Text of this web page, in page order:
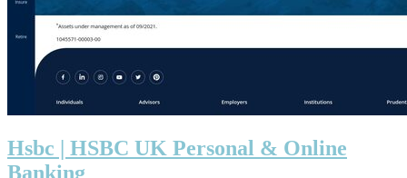
Hsbc | HSBC UK Personal & Online
Banking